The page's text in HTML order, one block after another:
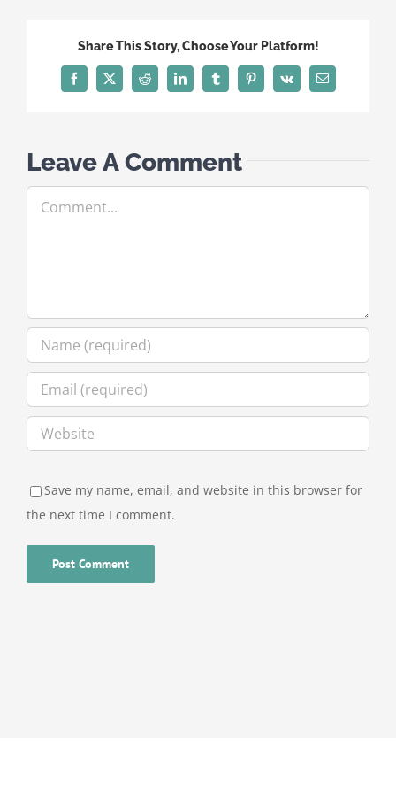
Share This Story, Choose Your Platform!
Facebook
X Reddit LinkedInTumblrPinterest
Vk Email
Leave A Comment
Save my name, email, and website in this browser for
the next time I comment.